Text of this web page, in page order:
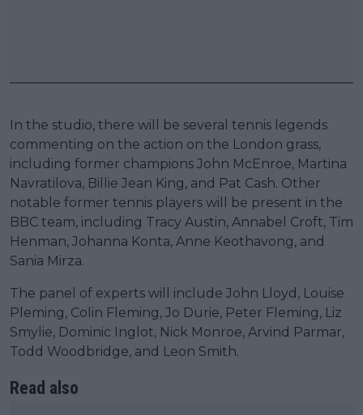
In the studio, there will be several tennis legends
commenting on the action on the London grass,
including former champions John McEnroe, Martina
Navratilova, Billie Jean King, and Pat Cash. Other
notable former tennis players will be present in the
BBC team, including Tracy Austin, Annabel Croft, Tim
Henman, Johanna Konta, Anne Keothavong, and
Sania Mirza.
The panel of experts will include John Lloyd, Louise
Pleming, Colin Fleming, Jo Durie, Peter Fleming, Liz
Smylie, Dominic Inglot, Nick Monroe, Arvind Parmar,
Todd Woodbridge, and Leon Smith.
Read also